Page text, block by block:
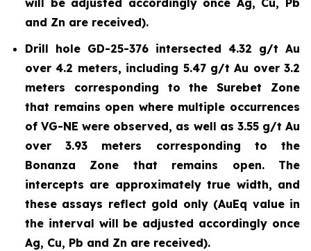
and Zn are received).
Drill hole GD-25-376 intersected 4.32 g/t Au
over 4.2 meters, including 5.47 g/t Au over 3.2
meters corresponding to the Surebet Zone
that remains open where multiple occurrences
of VG-NE were observed, as well as 3.55 g/t Au
over 3.93 meters corresponding to the
Bonanza Zone that remains open. The
intercepts are approximately true width, and
these assays reflect gold only (AuEq value in
the interval will be adjusted accordingly once
Ag, Cu, Pb and Zn are received).